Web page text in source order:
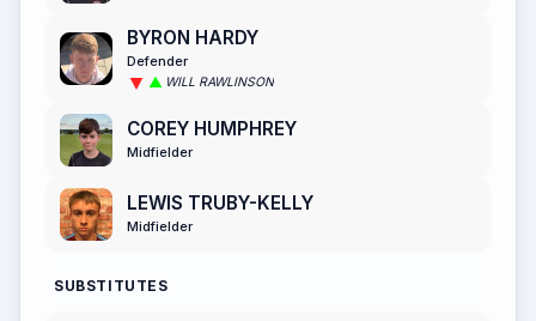
BYRON HARDY
Defender
WILL RAWLINSON
COREY HUMPHREY
Midfielder
LEWIS TRUBY-KELLY
Midfielder
SUBSTITUTES